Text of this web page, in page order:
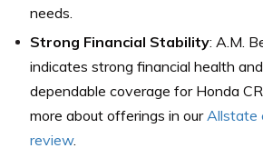
needs.
Strong Financial Stability: A.M.
indicates strong financial health
dependable coverage for Honda
more about offerings in our Allstate
review.